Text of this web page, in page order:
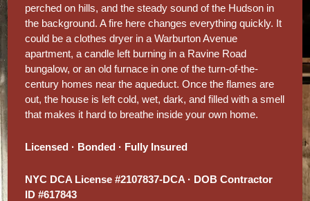
perched on hills, and the steady sound of the Hudson in
the background. A fire here changes everything quickly. It
could be a clothes dryer in a Warburton Avenue
apartment, a candle left burning in a Ravine Road
bungalow, or an old furnace in one of the turn-of-the-
century homes near the aqueduct. Once the flames are
out, the house is left cold, wet, dark, and filled with a smell
that makes it hard to breathe inside your own home.
Licensed · Bonded · Fully Insured
NYC DCA License #2107837-DCA · DOB Contractor
ID #617843